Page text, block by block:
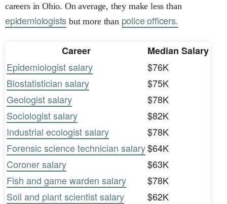
careers in Ohio. On average, they make less than
epidemiologists but more than police officers.
Career
Median Salary
Epidemiologist salary
$76K
Biostatistician salary
$75K
Geologist salary
$78K
Sociologist salary
$82K
Industrial ecologist salary
$78K
Forensic science technician salary$64K
Coroner salary
$63K
Fish and game warden salary
$78K
Soil and plant scientist salary
$62K